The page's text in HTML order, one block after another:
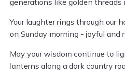
generations like golden threads
Your laughter rings through our
on Sunday morning - joyful and
May your wisdom continue to
lanterns along a dark country